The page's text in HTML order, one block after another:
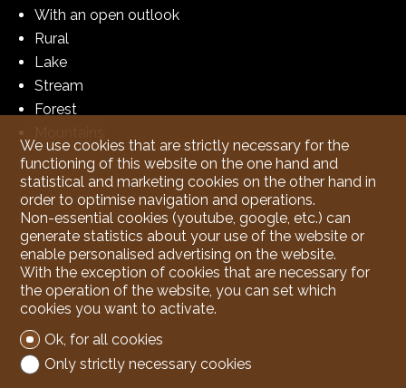
With an open outlook
Rural
Lake
Stream
Forest
We use cookies that are strictly necessary for the
functioning of this website on the one hand and
statistical and marketing cookies on the other hand in
order to optimise navigation and operations.
Non-essential cookies (youtube, google, etc.) can
generate statistics about your use of the website or
enable personalised advertising on the website.
With the exception of cookies that are necessary for
the operation of the website, you can set which
cookies you want to activate.
Ok, for all cookies
Only strictly necessary cookies